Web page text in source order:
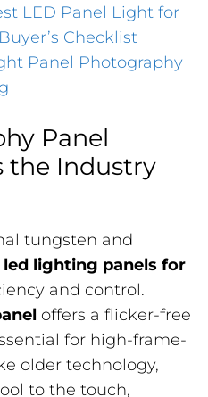
LED Panel Light for
Checklist
Panel Photography
Panel
the Industry
tungsten and
led lighting panels for
and control.
offers a flicker-free
for high-frame-
older technology,
to the touch,